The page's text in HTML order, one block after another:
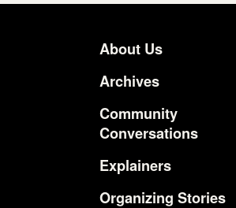
Footer
About Us
Archives
Community
Conversations
Explainers
Organizing Stories